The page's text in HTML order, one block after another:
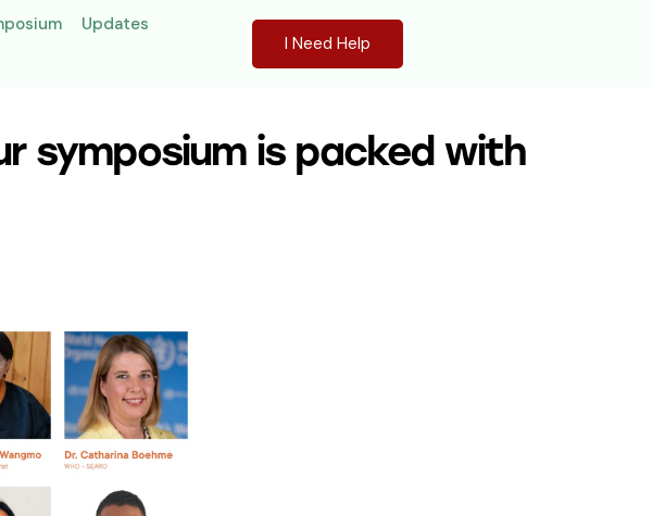
Updates
I Need Help
symposium is packed with